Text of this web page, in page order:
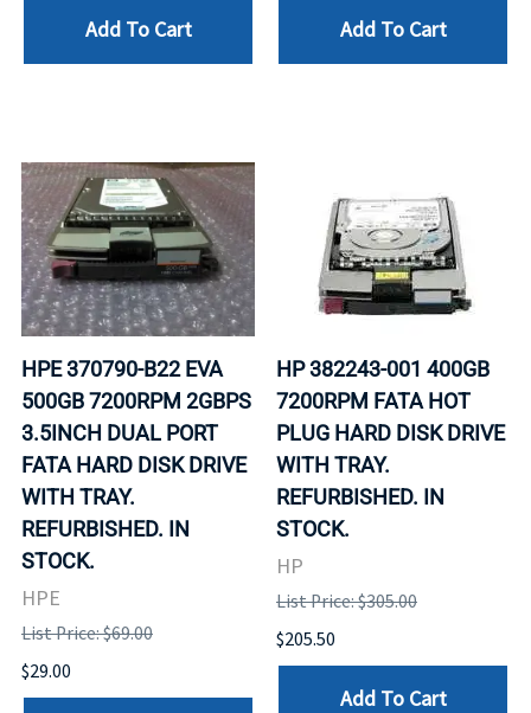
Add To Cart Add To Cart
HPE 370790-B22 EVA
500GB 7200RPM 2GBPS
3.5INCH DUAL PORT
FATA HARD DISK DRIVE
WITH TRAY.
REFURBISHED. IN
STOCK.
HPE
List Price: $69.00
$29.00
HP 382243-001 400GB
7200RPM FATA HOT
PLUG HARD DISK DRIVE
WITH TRAY.
REFURBISHED. IN
STOCK.
HP
List Price: $305.00
$205.50
Add To Cart